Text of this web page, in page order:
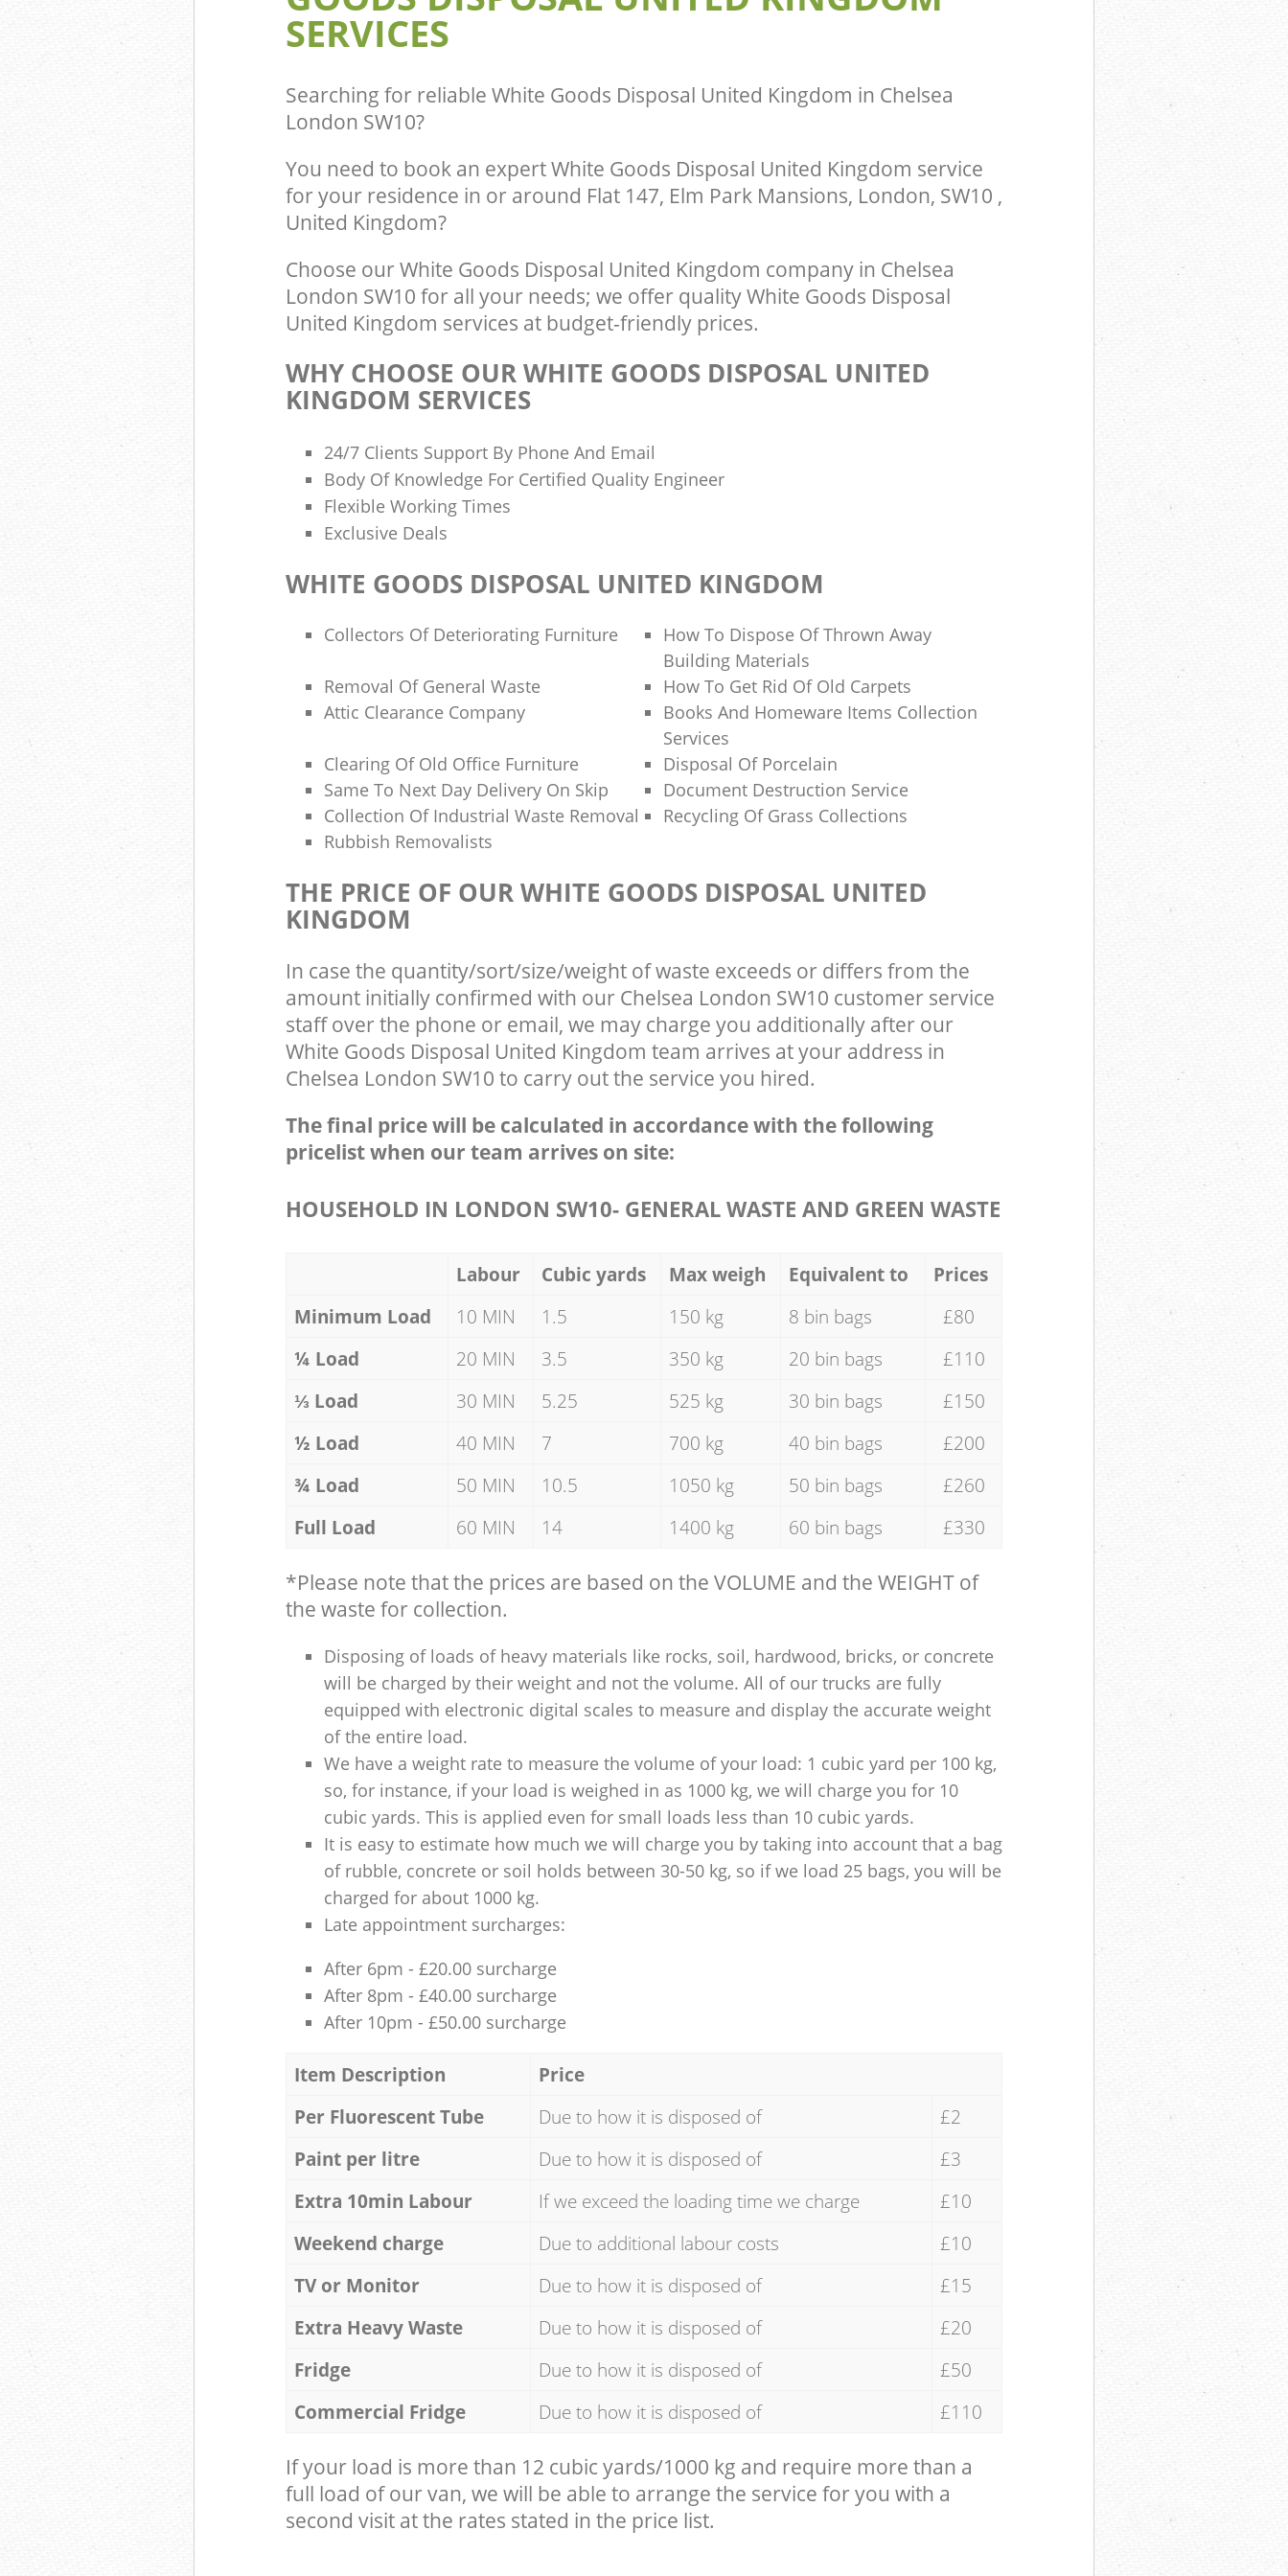
SERVICES
Searching for reliable White Goods Disposal United Kingdom in Chelsea
London SW10?
You need to book an expert White Goods Disposal United Kingdom service
for your residence in or around Flat 147, Elm Park Mansions, London, SW10 ,
United Kingdom?
Choose our White Goods Disposal United Kingdom company in Chelsea
London SW10 for all your needs; we offer quality White Goods Disposal
United Kingdom services at budget-friendly prices.
WHY CHOOSE OUR WHITE GOODS DISPOSAL UNITED
KINGDOM SERVICES
24/7 Clients Support By Phone And Email
Body Of Knowledge For Certified Quality Engineer
Flexible Working Times
Exclusive Deals
WHITE GOODS DISPOSAL UNITED KINGDOM
Collectors Of Deteriorating Furniture
How To Dispose Of Thrown Away
Building Materials
Removal Of General Waste
How To Get Rid Of Old Carpets
Attic Clearance Company
Books And Homeware Items Collection
Services
Clearing Of Old Office Furniture
Disposal Of Porcelain
Same To Next Day Delivery On Skip
Document Destruction Service
Collection Of Industrial Waste Removal
Recycling Of Grass Collections
Rubbish Removalists
THE PRICE OF OUR WHITE GOODS DISPOSAL UNITED
KINGDOM
In case the quantity/sort/size/weight of waste exceeds or differs from the
amount initially confirmed with our Chelsea London SW10 customer service
staff over the phone or email, we may charge you additionally after our
White Goods Disposal United Kingdom team arrives at your address in
Chelsea London SW10 to carry out the service you hired.
The final price will be calculated in accordance with the following
pricelist when our team arrives on site:
HOUSEHOLD IN LONDON SW10- GENERAL WASTE AND GREEN WASTE
Labour Cubic yards Max weigh Equivalent to
Prices
Minimum Load
10 MIN 1.5 150 kg 8 bin bags
£80
¼ Load
20 MIN 3.5 350 kg 20 bin bags
£110
⅓ Load
30 MIN 5.25 525 kg 30 bin bags
£150
½ Load
40 MIN 7 700 kg 40 bin bags
£200
¾ Load
50 MIN 10.5 1050 kg 50 bin bags
£260
Full Load
60 MIN 14 1400 kg 60 bin bags £330
*Please note that the prices are based on the VOLUME and the WEIGHT of
the waste for collection.
Disposing of loads of heavy materials like rocks, soil, hardwood, bricks, or concrete
will be charged by their weight and not the volume. All of our trucks are fully
equipped with electronic digital scales to measure and display the accurate weight
of the entire load.
We have a weight rate to measure the volume of your load: 1 cubic yard per 100 kg,
so, for instance, if your load is weighed in as 1000 kg, we will charge you for 10
cubic yards. This is applied even for small loads less than 10 cubic yards.
It is easy to estimate how much we will charge you by taking into account that a bag
of rubble, concrete or soil holds between 30-50 kg, so if we load 25 bags, you will be
charged for about 1000 kg.
Late appointment surcharges:
After 6pm - £20.00 surcharge
After 8pm - £40.00 surcharge
After 10pm - £50.00 surcharge
Item Description
Price
Per Fluorescent Tube
Due to how it is disposed of
£2
Paint per litre
Due to how it is disposed of
£3
Extra 10min Labour
If we exceed the loading time we charge
£10
Weekend charge
Due to additional labour costs
£10
TV or Monitor
Due to how it is disposed of
£15
Extra Heavy Waste
Due to how it is disposed of
£20
Fridge
Due to how it is disposed of
£50
Commercial Fridge
Due to how it is disposed of £110
If your load is more than 12 cubic yards/1000 kg and require more than a
full load of our van, we will be able to arrange the service for you with a
second visit at the rates stated in the price list.